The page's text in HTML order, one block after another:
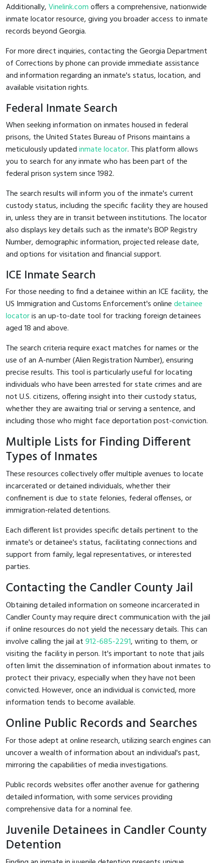
Additionally,Vinelink.comoffers a comprehensive, nationwide
inmate locator resource, giving you broader access to inmate
records beyond Georgia.
For more direct inquiries, contacting the Georgia Department
of Corrections by phone can provide immediate assistance
and information regarding an inmate's status, location, and
available visitation rights.
Federal Inmate Search
When seeking information on inmates housed in federal
prisons, the United States Bureau of Prisons maintains a
meticulously updatedinmate locator. This platform allows
you to search for any inmate who has been part of the
federal prison system since 1982.
The search results will inform you of the inmate's current
custody status, including the specific facility they are housed
in, unless they are in transit between institutions. The locator
also displays key details such as the inmate's BOP Registry
Number, demographic information, projected release date,
and options for visitation and financial support.
ICE Inmate Search
For those needing to find a detainee within an ICE facility, the
US Immigration and Customs Enforcement's onlinedetainee
locatoris an up-to-date tool for tracking foreign detainees
aged 18 and above.
The search criteria require exact matches for names or the
use of an A-number (Alien Registration Number), ensuring
precise results. This tool is particularly useful for locating
individuals who have been arrested for state crimes and are
not U.S. citizens, offering insight into their custody status,
whether they are awaiting trial or serving a sentence, and
including those who might face deportation post-conviction.
Multiple Lists for Finding Different
Types of Inmates
These resources collectively offer multiple avenues to locate
incarcerated or detained individuals, whether their
confinement is due to state felonies, federal offenses, or
immigration-related detentions.
Each different list provides specific details pertinent to the
inmate's or detainee's status, facilitating connections and
support from family, legal representatives, or interested
parties.
Contacting the Candler County Jail
Obtaining detailed information on someone incarcerated in
Candler County may require direct communication with the jail
if online resources do not yield the necessary details. This can
involve calling the jail at912-685-2291, writing to them, or
visiting the facility in person. It's important to note that jails
often limit the dissemination of information about inmates to
protect their privacy, especially when they have not been
convicted. However, once an individual is convicted, more
information tends to become available.
Online Public Records and Searches
For those adept at online research, utilizing search engines can
uncover a wealth of information about an individual's past,
mirroring the capabilities of media investigations.
Public records websites offer another avenue for gathering
detailed information, with some services providing
comprehensive data for a nominal fee.
Juvenile Detainees in Candler County
Detention